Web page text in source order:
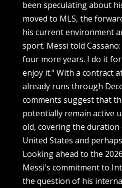
been speculating about
moved to MLS, the
his current environment
sport. Messi told
four more years. I do it
enjoy it." With a contract
already runs through
comments suggest that
potentially remain active
old, covering the
United States and
Looking ahead to the
Messi's commitment to
the question of his